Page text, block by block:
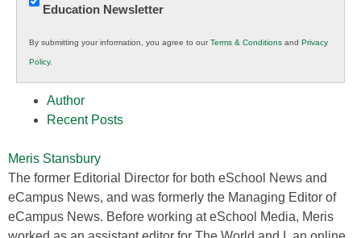
Innovations
K12
Education
Education Newsletter
By submitting your information, you agree to ourTerms & Conditions and Privacy
Policy.
Author
Recent Posts
Meris Stansbury
The former Editorial Director for both eSchool News and
eCampus News, and was formerly the Managing Editor of
eCampus News. Before working at eSchool Media, Meris